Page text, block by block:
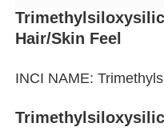
Hair/Skin Feel
INCI NAME: